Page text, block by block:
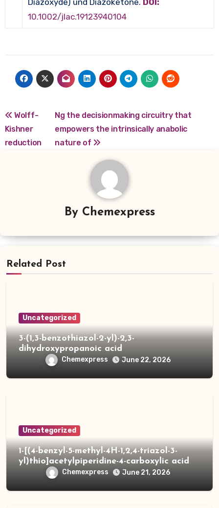
Diazoxyde) und Diazoketone. DOI:
10.1002/jlac.19123940104
Post
navigation
Wolff-
Kishner
reduction
Ng the decisionmaking circuitry that
empowers the intrinsically anabolic
nature of
By Chemexpress
Related Post
Uncategorized
3-(1,3-benzothiazol-2-yl)-2,3-
dihydroxypropanoic acid
Chemexpress June 22, 2026
Uncategorized
1-[(4-benzyl-5-methyl-4H-1,2,4-triazol-3-
yl)thio]acetylpiperidine-4-carboxylic acid
Chemexpress June 21, 2026